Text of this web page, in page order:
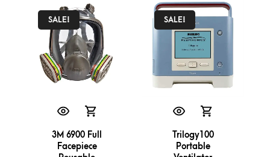
SALE!
3M 6900 Full
Facepiece
SALE!
Trilogy100
Portable